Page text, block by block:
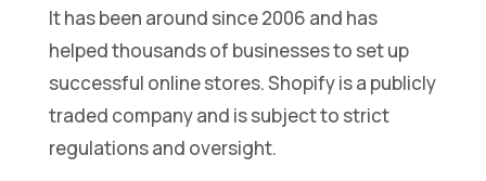
It has been around since 2006 and has
helped thousands of businesses to set up
successful online stores. Shopify is a publicly
traded company and is subject to strict
regulations and oversight.